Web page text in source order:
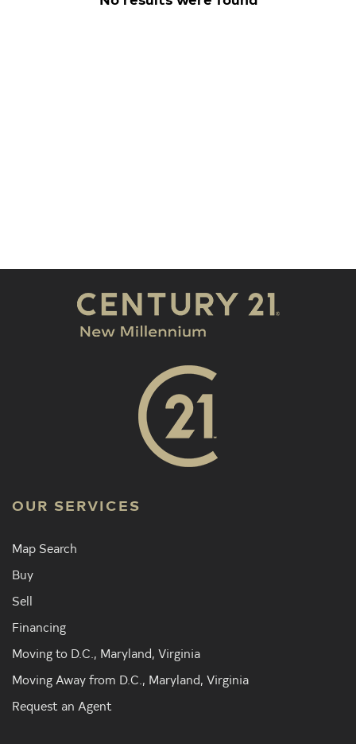
OUR SERVICES
Map Search
Buy
Sell
Financing
Moving to D.C., Maryland, Virginia
Moving Away from D.C., Maryland, Virginia
Request an Agent